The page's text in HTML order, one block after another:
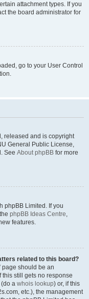
attachment types. If you
the board administrator for
go to your User Control
released and is copyright
General Public License,
See About phpBB for more
phpBB Limited. If you
phpBB Ideas Centre,
features.
related to this board?
page should be an
still gets no response
a whois lookup) or, if this
etc.), the management